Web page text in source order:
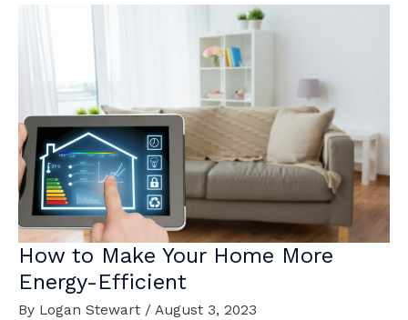
Home’s
Interior
How to Make Your Home More
Energy-Efficient
By Logan Stewart / August 3, 2023